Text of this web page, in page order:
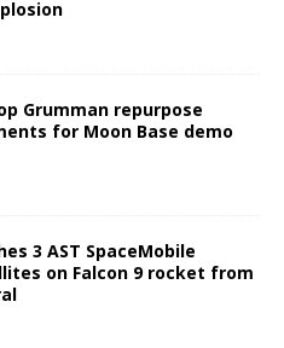
Grumman repurpose
for Moon Base demo
3 AST SpaceMobile
on Falcon 9 rocket from